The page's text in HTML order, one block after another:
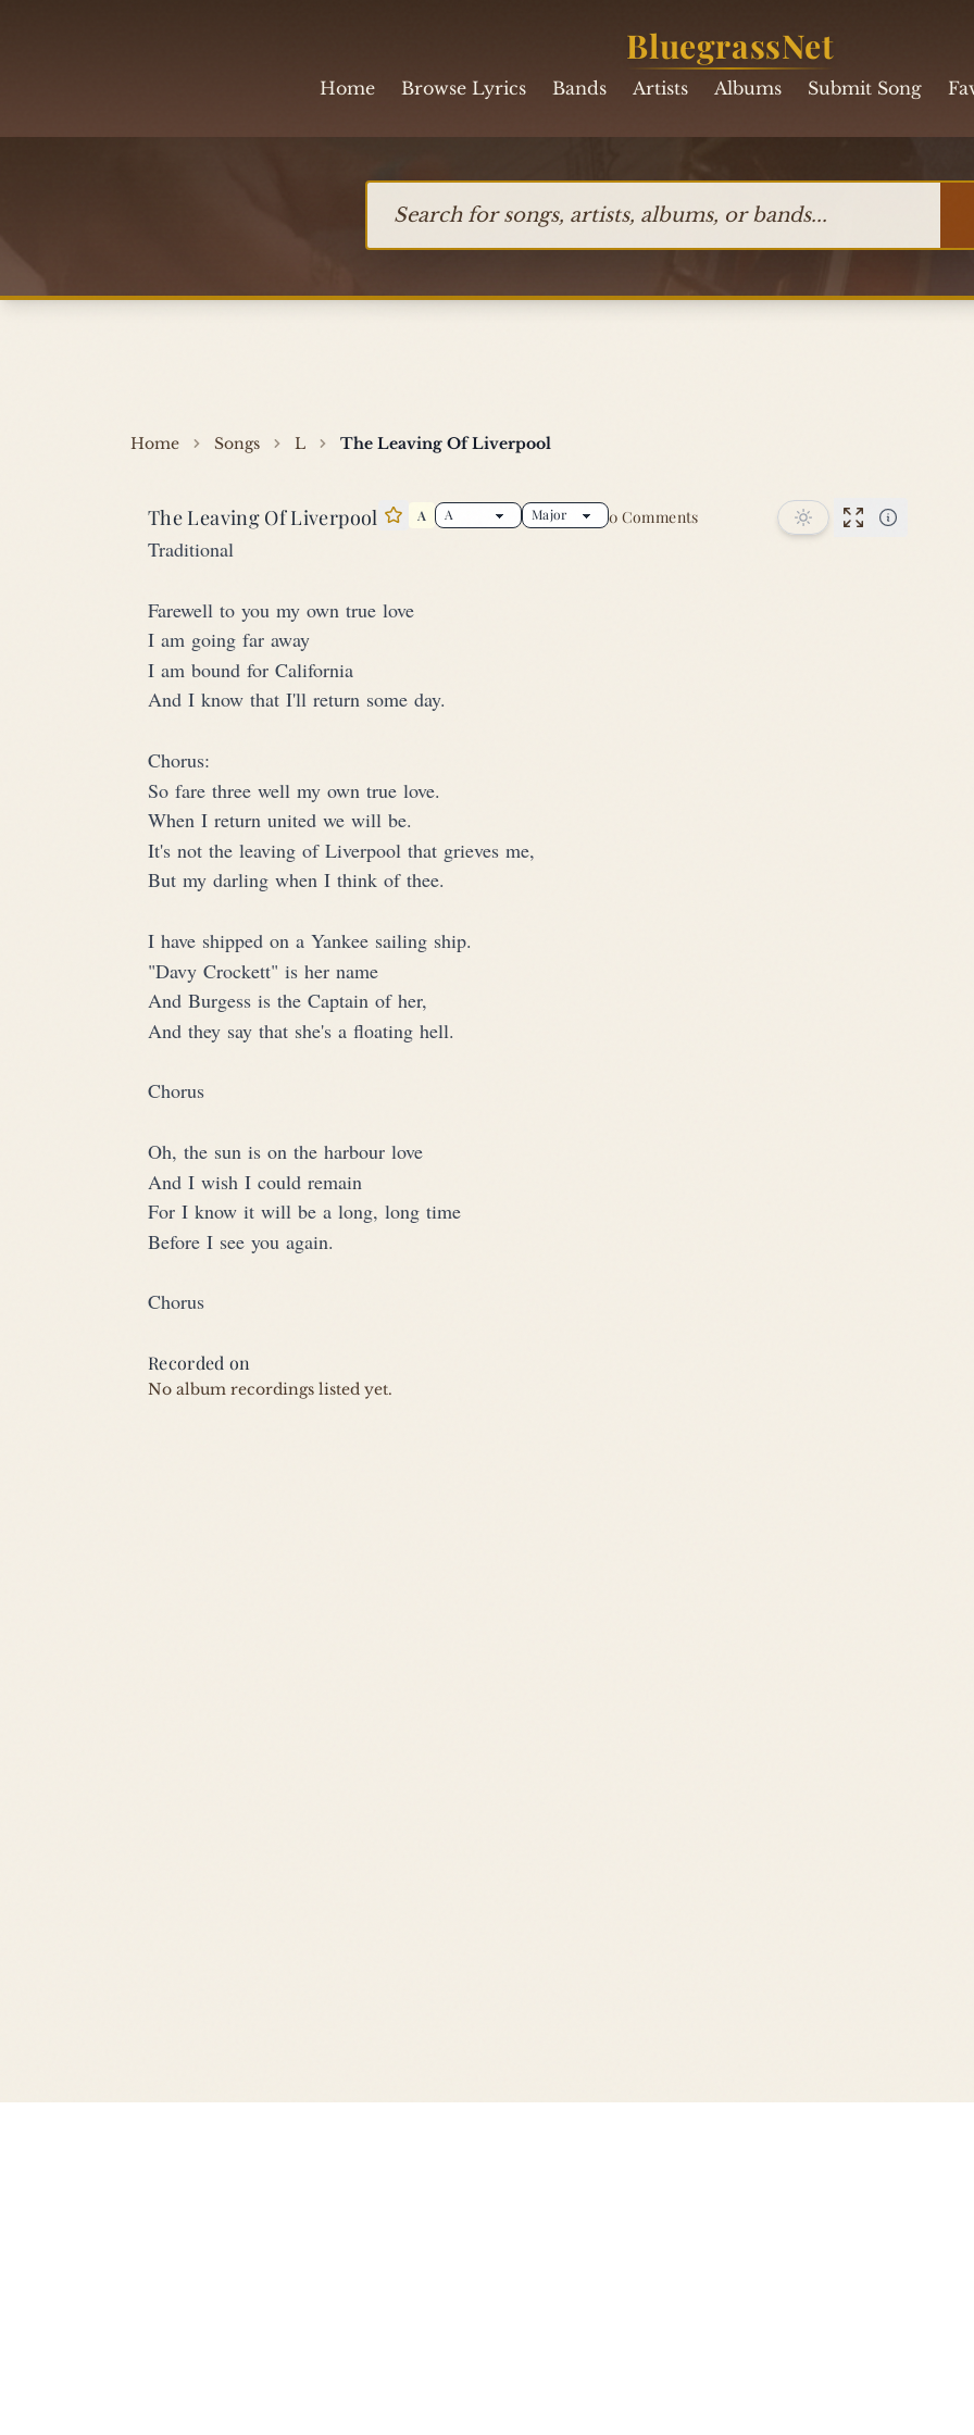
BluegrassNet
Home Browse Lyrics Bands Artists Albums Submit Song
Home Songs L The Leaving Of Liverpool
The Leaving Of Liverpool Star this song
A 0 Comments
Traditional
Farewell to you my own true love
I am going far away
I am bound for California
And I know that I'll return some day.
Chorus:
So fare three well my own true love.
When I return united we will be.
It's not the leaving of Liverpool that grieves me,
But my darling when I think of thee.
I have shipped on a Yankee sailing ship.
"Davy Crockett" is her name
And Burgess is the Captain of her,
And they say that she's a floating hell.
Chorus
Oh, the sun is on the harbour love
And I wish I could remain
For I know it will be a long, long time
Before I see you again.
Chorus
Recorded on
No album recordings listed yet.